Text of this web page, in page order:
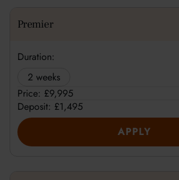
Premier
Duration:
2 weeks
Price: £9,995
Deposit: £1,495
APPLY